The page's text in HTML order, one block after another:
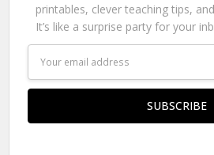
printables, clever teaching tips,
It’s like a surprise party for your
Address